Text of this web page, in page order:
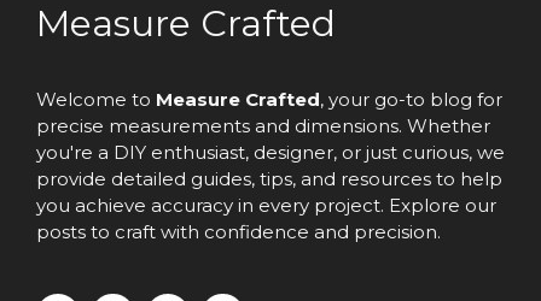
Measure Crafted
Welcome to Measure Crafted, your go-to blog for
precise measurements and dimensions. Whether
you're a DIY enthusiast, designer, or just curious, we
provide detailed guides, tips, and resources to help
you achieve accuracy in every project. Explore our
posts to craft with confidence and precision.